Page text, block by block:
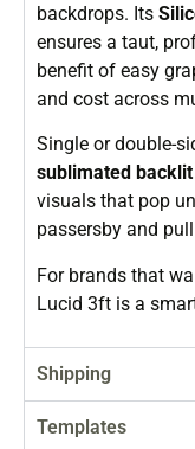
backdrops. Its
ensures a taut,
benefit of easy
and cost across
Single or double-
sublimated
visuals that pop
passersby and
For brands that
Lucid 3ft is a
Shipping
Templates